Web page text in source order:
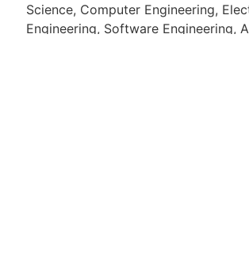
Science, Computer Engineering,
Engineering, Software Engineering,